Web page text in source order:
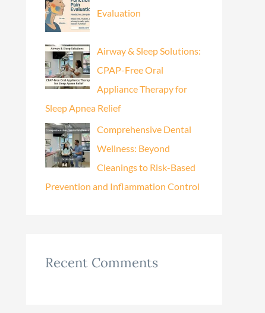
Evaluation
Airway & Sleep Solutions:
CPAP-Free Oral
Appliance Therapy for
Sleep Apnea Relief
Comprehensive Dental
Wellness: Beyond
Cleanings to Risk-Based
Prevention and Inflammation Control
Recent Comments